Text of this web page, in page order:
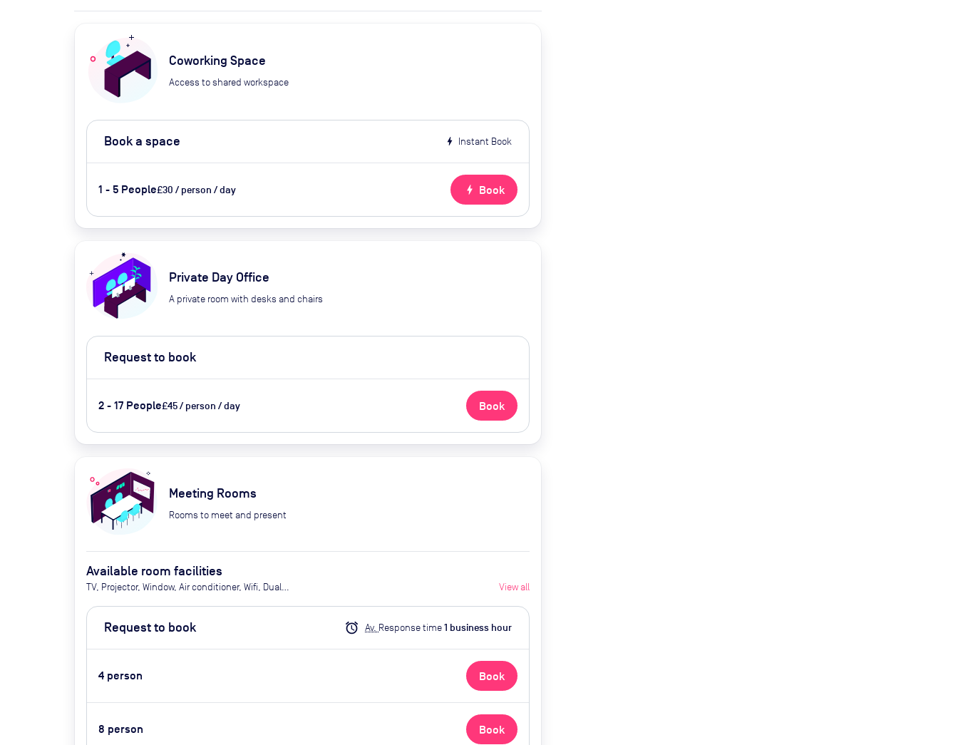
Coworking Space
Access to shared workspace
Book a space bolt Instant Book
1 - 5 People£30 / person / day bolt Book
Private Day Office
A private room with desks and chairs
Request to book
2 - 17 People£45 / person / day Book
Meeting Rooms
Rooms to meet and present
Available room facilities
TV, Projector, Window, Air conditioner, Wifi, Dual
small software needs to be downloaded
(instructions in the meeting room) so we advise
arriving earlier in order to set this up. It takes
View all
Request to book alarm Av. Response time1 business hour
4 person Book
8 person Book